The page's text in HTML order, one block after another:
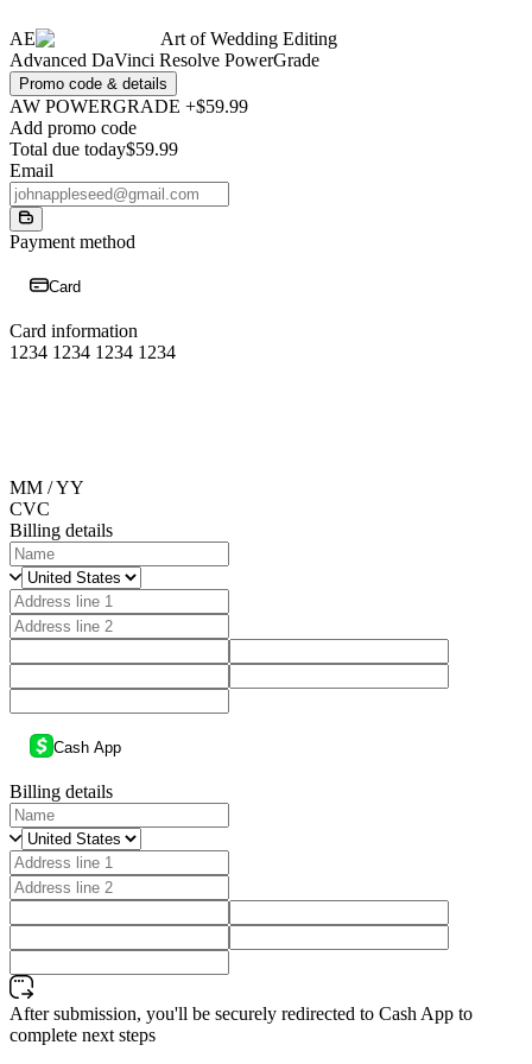
AE
Art of Wedding Editing
Advanced DaVinci Resolve PowerGrade
Promo code & details
AW POWERGRADE +$59.99
Add promo code
Total due today$59.99
Email
Payment method
Card
Card information
1234 1234 1234 1234
MM / YY
CVC
Billing details
Cash App
Billing details
After submission, you'll be securely redirected to Cash App to
complete next steps